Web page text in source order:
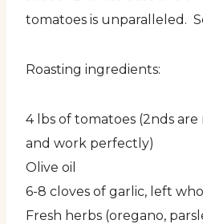
tomatoes is unparalleled.
Roasting ingredients:
4 lbs of tomatoes (2nds
and work perfectly)
Olive oil
6-8 cloves of garlic, left
Fresh herbs (oregano,